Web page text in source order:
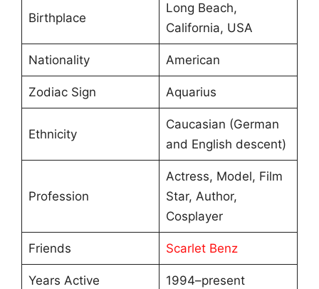
Birthplace
Long Beach,
California, USA
Nationality American
Zodiac Sign Aquarius
Ethnicity
Caucasian (German
and English descent)
Profession
Actress, Model, Film
Star, Author,
Cosplayer
Friends Scarlet Benz
Years Active 1994–present